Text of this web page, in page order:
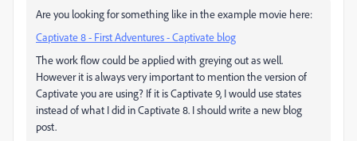
Are you looking for something like in the example movie here:
Captivate 8 - First Adventures - Captivate blog
The work flow could be applied with greying out as well.
However it is always very important to mention the version of
Captivate you are using? If it is Captivate 9, I would use states
instead of what I did in Captivate 8. I should write a new blog
post.